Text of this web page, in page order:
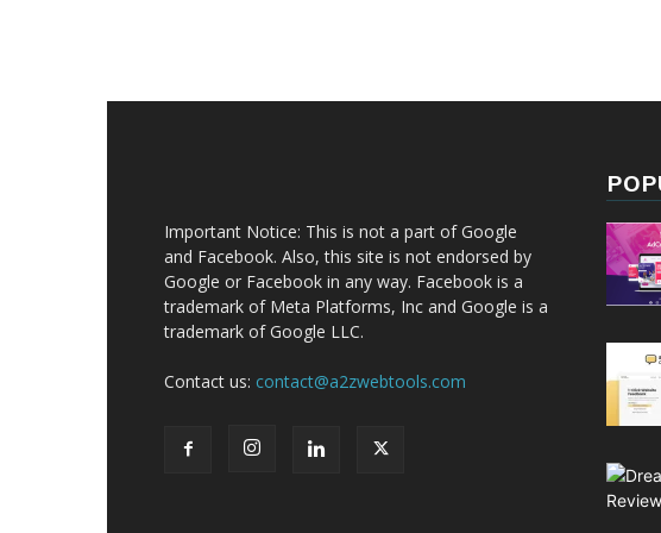
Important Notice: This is not a part of Google
and Facebook. Also, this site is not endorsed by
Google or Facebook in any way. Facebook is a
trademark of Meta Platforms, Inc and Google is a
trademark of Google LLC.
Contact us: contact@a2zwebtools.com